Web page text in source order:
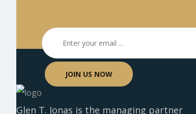
JOIN US NOW
Glen T. Jonas is the managing partner